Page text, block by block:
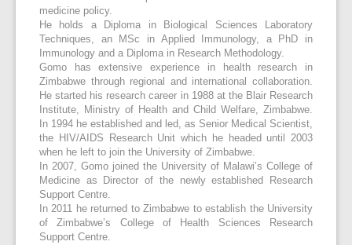
medicine policy.
He holds a Diploma in Biological Sciences Laboratory
Techniques, an MSc in Applied Immunology, a PhD in
Immunology and a Diploma in Research Methodology.
Gomo has extensive experience in health research in
Zimbabwe through regional and international collaboration.
He started his research career in 1988 at the Blair Research
Institute, Ministry of Health and Child Welfare, Zimbabwe.
In 1994 he established and led, as Senior Medical Scientist,
the HIV/AIDS Research Unit which he headed until 2003
when he left to join the University of Zimbabwe.
In 2007, Gomo joined the University of Malawi’s College of
Medicine as Director of the newly established Research
Support Centre.
In 2011 he returned to Zimbabwe to establish the University
of Zimbabwe’s College of Health Sciences Research
Support Centre.